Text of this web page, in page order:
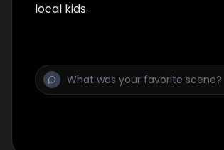
local kids.